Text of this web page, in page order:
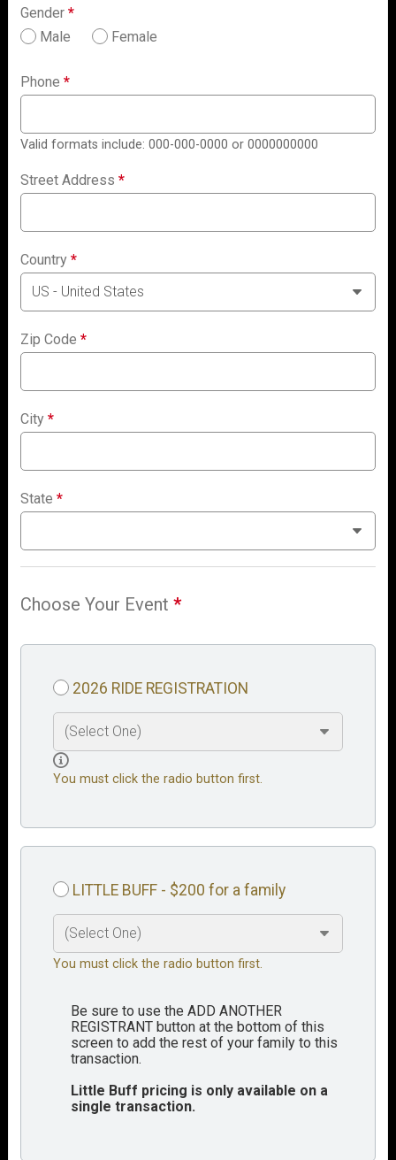
Gender*
Male
Female
Phone*
Valid formats include: 000-000-0000 or 0000000000
Street Address*
Country*
Zip Code*
City*
State*
Choose Your Event*
2026 RIDE REGISTRATION
You must click the radio button first.
LITTLE BUFF - $200 for a family
You must click the radio button first.
Be sure to use the ADD ANOTHER
REGISTRANT button at the bottom of this
screen to add the rest of your family to this
transaction.
Little Buff pricing is only available on a
single transaction.